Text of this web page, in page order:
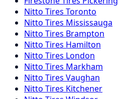
Nitto Tires Toronto
Nitto Tires Mississauga
Nitto Tires Brampton
Nitto Tires Hamilton
Nitto Tires London
Nitto Tires Markham
Nitto Tires Vaughan
Nitto Tires Kitchener